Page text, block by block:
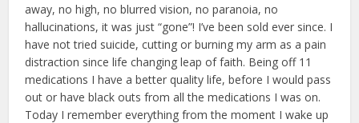
away, no high, no blurred vision, no paranoia, no
hallucinations, it was just “gone”! I’ve been sold ever since. I
have not tried suicide, cutting or burning my arm as a pain
distraction since life changing leap of faith. Being off 11
medications I have a better quality life, before I would pass
out or have black outs from all the medications I was on.
Today I remember everything from the moment I wake up